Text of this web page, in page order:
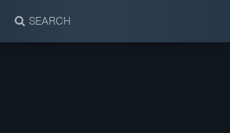
SEARCH